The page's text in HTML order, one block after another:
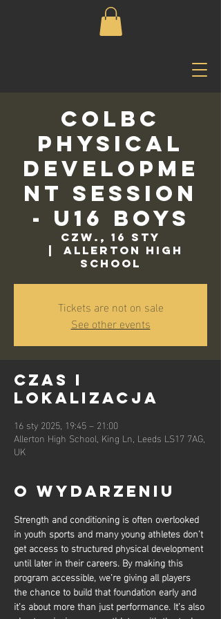
COLBC
Physical
Developme
nt Session
- U16 Boys
czw., 16 sty
  |
Allerton High
School
Tickets are not on sale
See other events
Czas i
lokalizacja
16 sty 2025, 19:45 – 21:00
Allerton High School, King Ln, Leeds LS17 7AG,
UK
O wydarzeniu
Strength and conditioning is often overlooked
in youth sports and many young athletes don’t
get access to structured physical development
until later in their careers. By making this
program accessible, we’re giving all players
the chance to build that foundation early and
it’s about more than just performance. It’s also